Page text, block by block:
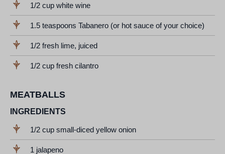
1/2 cup white wine
1.5 teaspoons Tabanero (or hot sauce of your choice)
1/2 fresh lime, juiced
1/2 cup fresh cilantro
MEATBALLS
INGREDIENTS
1/2 cup small-diced yellow onion
1 jalapeno